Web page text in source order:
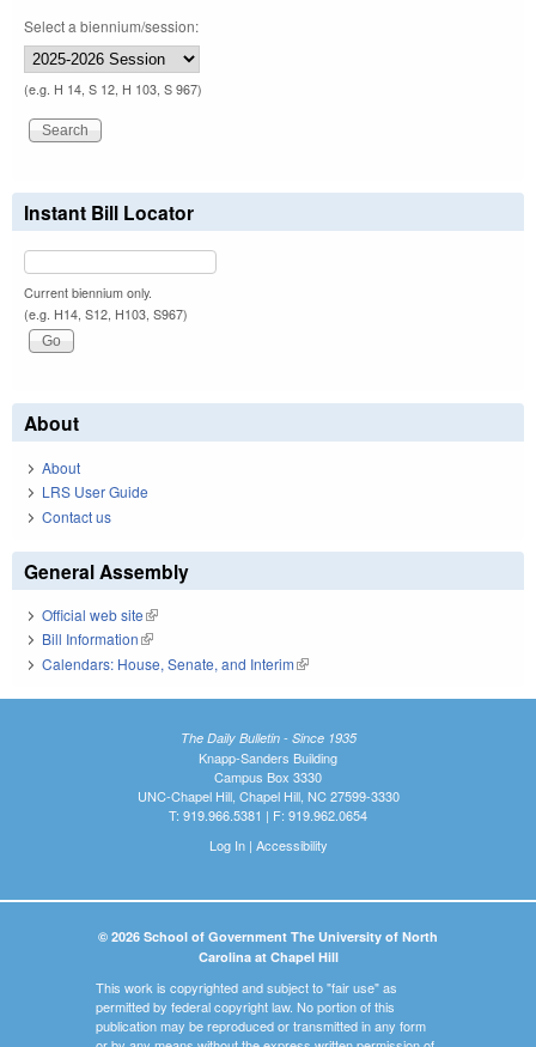
Select a biennium/session:
(e.g. H 14, S 12, H 103, S 967)
Instant Bill Locator
Current biennium only.
(e.g. H14, S12, H103, S967)
About
About
LRS User Guide
Contact us
General Assembly
Official web site(link is external)
Bill Information(link is external)
Calendars: House, Senate, and Interim(link is external)
The Daily Bulletin - Since 1935
Knapp-Sanders Building
Campus Box 3330
UNC-Chapel Hill, Chapel Hill, NC 27599-3330
T: 919.966.5381 | F: 919.962.0654
Log In| Accessibility
© 2026 School of Government The University of North
Carolina at Chapel Hill
This work is copyrighted and subject to "fair use" as
permitted by federal copyright law. No portion of this
publication may be reproduced or transmitted in any form